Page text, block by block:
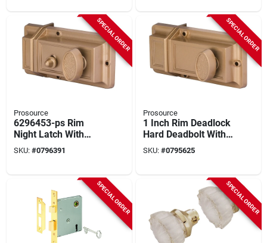
SPECIAL ORDER
Prosource
6296453-ps Rim
Night Latch With
Hold Open Feature
And Brass Finish
SKU: #0796391
SPECIAL ORDER
Prosource
1 Inch Rim Deadlock
Hard Deadbolt With
2 Keys And Brass
Finish
SKU: #0795625
SPECIAL ORDER SPECIAL ORDER